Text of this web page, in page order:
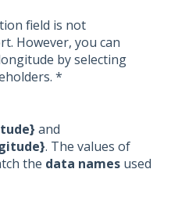
field is not
However, you can
by selecting
*
and
. The values of
the data names used